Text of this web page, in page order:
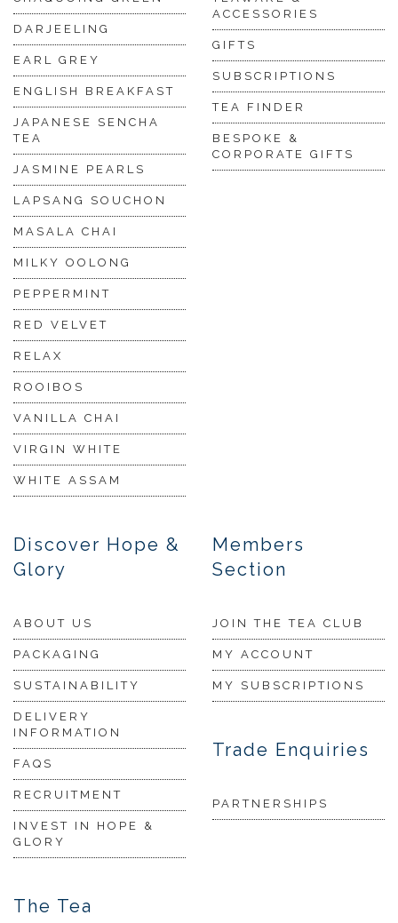
DARJEELING
EARL GREY
ENGLISH BREAKFAST
JAPANESE SENCHA
TEA
JASMINE PEARLS
LAPSANG SOUCHON
MASALA CHAI
MILKY OOLONG
PEPPERMINT
RED VELVET
RELAX
ROOIBOS
VANILLA CHAI
VIRGIN WHITE
WHITE ASSAM
ACCESSORIES
GIFTS
SUBSCRIPTIONS
TEA FINDER
BESPOKE &
CORPORATE GIFTS
Discover Hope &
Glory
ABOUT US
PACKAGING
SUSTAINABILITY
DELIVERY
INFORMATION
FAQS
RECRUITMENT
INVEST IN HOPE &
GLORY
The Tea
Members
Section
JOIN THE TEA CLUB
MY ACCOUNT
MY SUBSCRIPTIONS
Trade Enquiries
PARTNERSHIPS